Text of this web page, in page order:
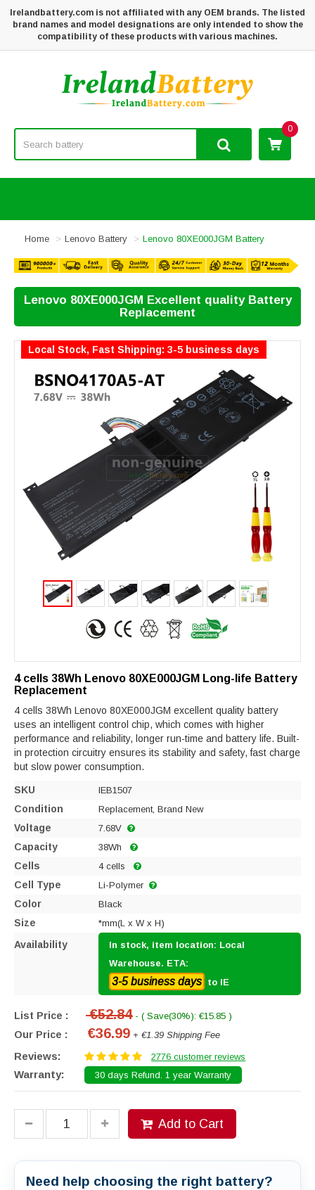
Irelandbattery.com is not affiliated with any OEM brands. The listed
brand names and model designations are only intended to show the
compatibility of these products with various machines.
0
Home Lenovo Battery Lenovo 80XE000JGM Battery
Lenovo 80XE000JGM Excellent quality Battery
Replacement
Local Stock, Fast Shipping: 3-5 business days
4 cells 38Wh Lenovo 80XE000JGM Long-life Battery
Replacement
4 cells 38Wh Lenovo 80XE000JGM excellent quality battery
uses an intelligent control chip, which comes with higher
performance and reliability, longer run-time and battery life. Built-
in protection circuitry ensures its stability and safety, fast charge
but slow power consumption.
SKU IEB1507
Condition Replacement, Brand New
Voltage 7.68V
Capacity 38Wh
Cells 4 cells
Cell Type Li-Polymer
Color Black
Size *mm(L x W x H)
Availability
In stock, item location: Local
Warehouse. ETA:
3-5 business days to IE
List Price : €52.84- ( Save(30%): €15.85 )
Our Price : €36.99 + €1.39 Shipping Fee
Reviews: 2776 customer reviews
Warranty: 30 days Refund. 1 year Warranty
Add to Cart
Need help choosing the right battery?